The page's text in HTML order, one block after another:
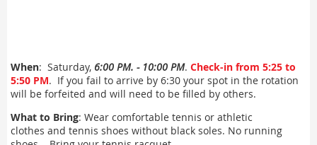
When: Saturday, 6:00 PM. - 10:00 PM. Check-in from 5:25 to
5:50 PM. If you fail to arrive by 6:30 your spot in the rotation
will be forfeited and will need to be filled by others.
What to Bring: Wear comfortable tennis or athletic
clothes and tennis shoes without black soles. No running